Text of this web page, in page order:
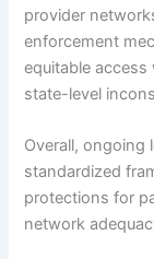
provider
enforcement
equitable
state-level
Overall, ongoing
standardized
protections for
network